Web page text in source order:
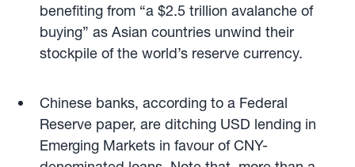
benefiting from “a $2.5 trillion avalanche of
buying” as Asian countries unwind their
stockpile of the world’s reserve currency.
Chinese banks, according to a Federal
Reserve paper, are ditching USD lending in
Emerging Markets in favour of CNY-